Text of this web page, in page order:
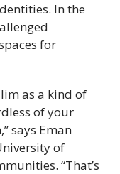
In the
for
as a kind of
of your
says Eman
of
“That’s